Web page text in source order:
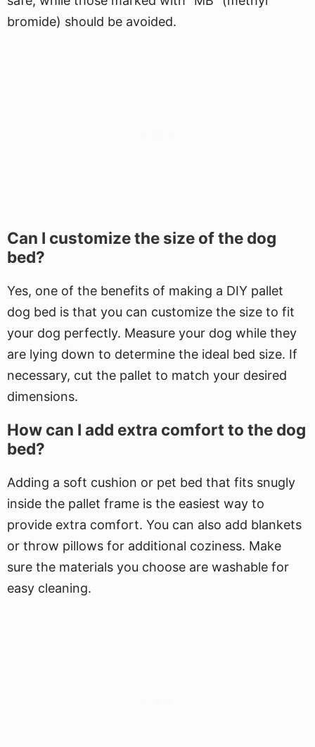
bromide) should be avoided.
Can I customize the size of the dog
bed?
Yes, one of the benefits of making a DIY pallet
dog bed is that you can customize the size to fit
your dog perfectly. Measure your dog while they
are lying down to determine the ideal bed size. If
necessary, cut the pallet to match your desired
dimensions.
How can I add extra comfort to the dog
bed?
Adding a soft cushion or pet bed that fits snugly
inside the pallet frame is the easiest way to
provide extra comfort. You can also add blankets
or throw pillows for additional coziness. Make
sure the materials you choose are washable for
easy cleaning.